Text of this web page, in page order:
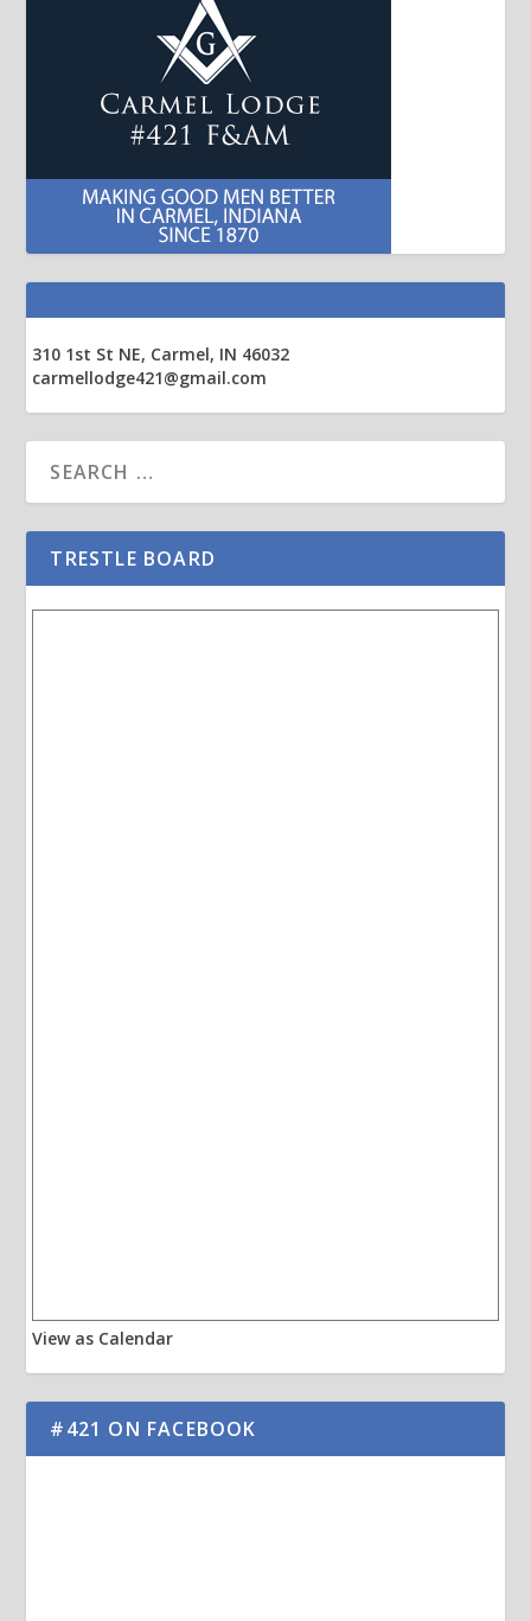
310 1st St NE, Carmel, IN 46032
carmellodge421@gmail.com
TRESTLE BOARD
View as Calendar
#421 ON FACEBOOK